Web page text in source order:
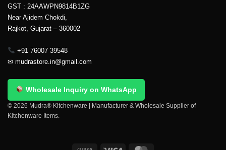
GST : 24AAWPN9814B1ZG
Near Ajidem Chokdi,
Rajkot, Gujarat – 360002
+91 76007 39548
✉ mudrastore.in@gmail.com
Wholesale Inquiry on WhatsApp
© 2026 Mudra® Kitchenware | Manufacturer & Wholesale Supplier of
Kitchenware Items.